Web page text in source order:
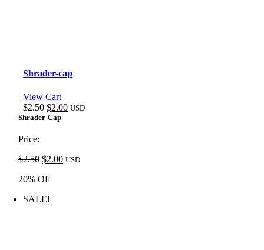
Shrader-cap
View Cart
$2.50 Original
price
$2.00Current
USD
Shrader-Cap
Price:
$2.50 Original
was:
$2.00Current
USD
20% Off
SALE!